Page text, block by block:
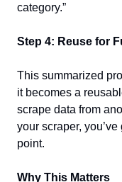
category.”
Step 4: Reuse for
This summarized
it becomes a
scrape data from
your scraper,
point.
Why This Matters